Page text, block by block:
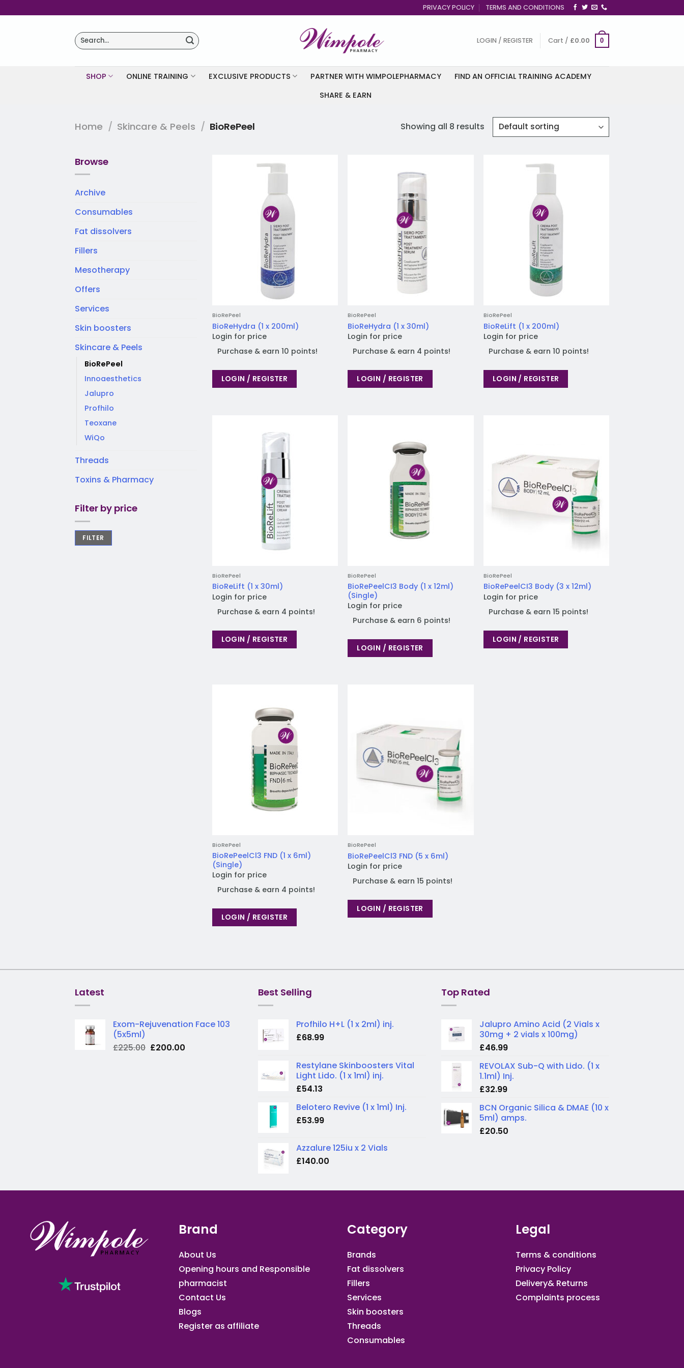
to
PRIVACY POLICY TERMS AND CONDITIONS
Search
for:
LOGIN / REGISTER Cart / £0.00 0
SHOP ONLINE TRAINING EXCLUSIVE PRODUCTS PARTNER WITH WIMPOLEPHARMACY
FIND AN OFFICIAL TRAINING ACADEMY
SHARE & EARN
Home / Skincare & Peels / BioRePeel Showing all 8 results
Browse
Archive
Consumables
Fat dissolvers
Fillers
Mesotherapy
Offers
Services
Skin boosters
Skincare & Peels
BioRePeel
Innoaesthetics
Jalupro
Profhilo
Teoxane
WiQo
Threads
Toxins & Pharmacy
Filter by price
FILTER
BioRePeel
BioReHydra (1 x 200ml)
Login for price
Purchase & earn 10 points!
LOGIN / REGISTER
BioRePeel
BioReHydra (1 x 30ml)
Login for price
Purchase & earn 4 points!
LOGIN / REGISTER
BioRePeel
BioReLift (1 x 200ml)
Login for price
Purchase & earn 10 points!
LOGIN / REGISTER
BioRePeel
BioReLift (1 x 30ml)
Login for price
Purchase & earn 4 points!
LOGIN / REGISTER
BioRePeel
BioRePeelCI3 Body (1 x 12ml)
(Single)
Login for price
Purchase & earn 6 points!
LOGIN / REGISTER
BioRePeel
BioRePeelCI3 Body (3 x 12ml)
Login for price
Purchase & earn 15 points!
LOGIN / REGISTER
BioRePeel
BioRePeelCl3 FND (1 x 6ml)
(Single)
Login for price
Purchase & earn 4 points!
LOGIN / REGISTER
BioRePeel
BioRePeelCl3 FND (5 x 6ml)
Login for price
Purchase & earn 15 points!
LOGIN / REGISTER
Latest
Exom-Rejuvenation Face 103
(5x5ml)
£225.00 Original
£200.00Current
Best Selling
Profhilo H+L (1 x 2ml) inj.
£68.99
Restylane Skinboosters Vital
Light Lido. (1 x 1ml) inj.
£54.13
Belotero Revive (1 x 1ml) Inj.
£53.99
Azzalure 125iu x 2 Vials
£140.00
Top Rated
Jalupro Amino Acid (2 Vials x
30mg + 2 vials x 100mg)
£46.99
REVOLAX Sub-Q with Lido. (1 x
1.1ml) Inj.
£32.99
BCN Organic Silica & DMAE (10 x
5ml) amps.
£20.50
Brand
About Us
Opening hours and Responsible
pharmacist
Contact Us
Blogs
Register as affiliate​
Category
Brands
Fat dissolvers
Fillers
Services
Skin boosters
Threads
Consumables
Legal
Terms & conditions
Privacy Policy
Delivery& Returns
Complaints process